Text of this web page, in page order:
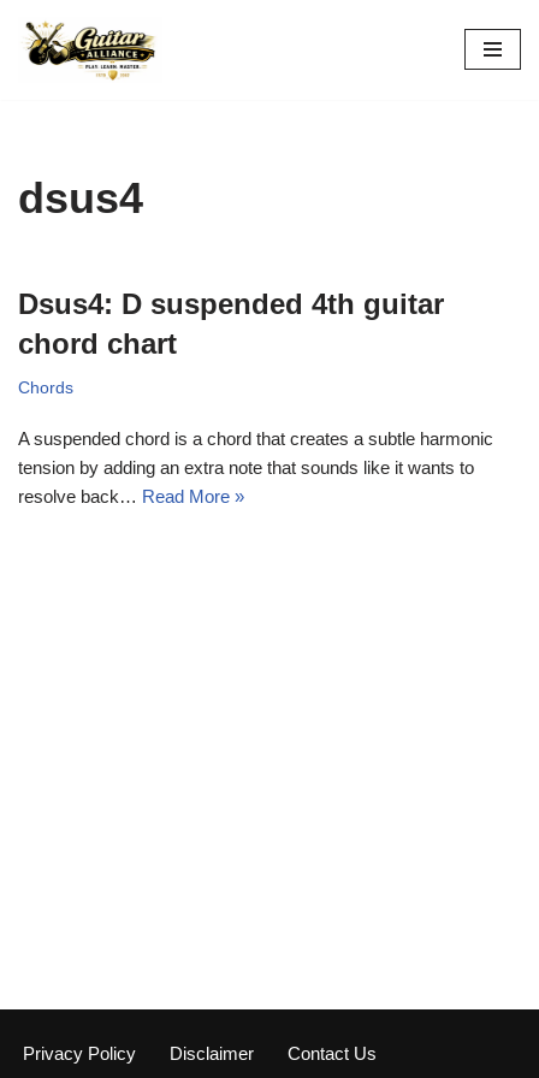
Skip
dsus4
Dsus4: D suspended 4th guitar
chord chart
Chords
A suspended chord is a chord that creates a subtle harmonic
tension by adding an extra note that sounds like it wants to
resolve back… Read More »
Privacy Policy Disclaimer Contact Us